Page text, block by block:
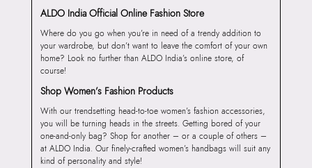
ALDO India Official Online Fashion Store
Where do you go when you’re in need of a trendy addition to
your wardrobe, but don’t want to leave the comfort of your own
home? Look no further than ALDO India’s online store, of
course!
Shop Women’s Fashion Products
With our trendsetting head-to-toe women’s fashion accessories,
you will be turning heads in the streets. Getting bored of your
one-and-only bag? Shop for another – or a couple of others –
at ALDO India. Our finely-crafted women’s handbags will suit any
kind of personality and style!